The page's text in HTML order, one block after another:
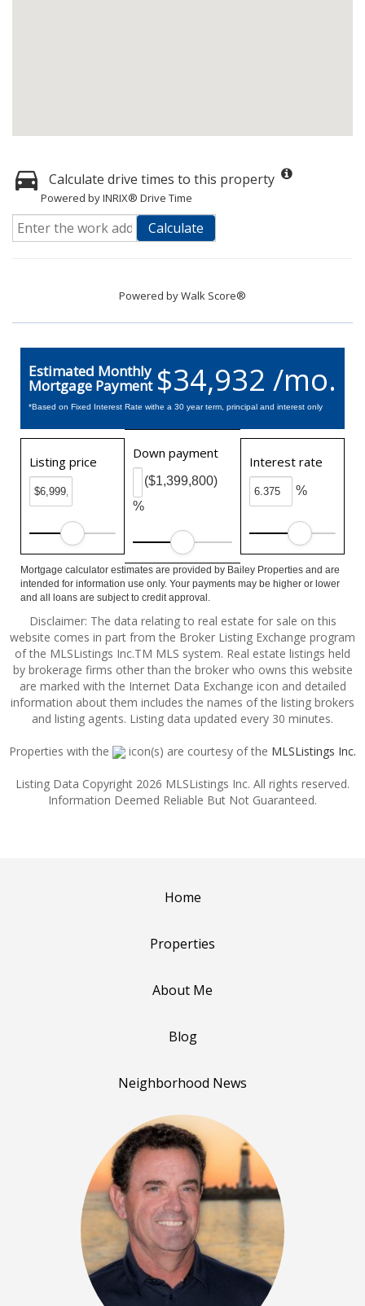
Calculate drive times to this property
Powered by INRIX® Drive Time
Calculate
Powered byWalk Score®
$34,932 /mo.
Estimated Monthly
Mortgage Payment
*Based on Fixed Interest Rate withe a 30 year term, principal and interest only
Listing price
Down payment
%
($1,399,800)
Interest rate
%
Mortgage calculator estimates are provided by Bailey Properties and are
intended for information use only. Your payments may be higher or lower
and all loans are subject to credit approval.
Disclaimer: The data relating to real estate for sale on this
website comes in part from the Broker Listing Exchange program
of the MLSListings Inc.TM MLS system. Real estate listings held
by brokerage firms other than the broker who owns this website
are marked with the Internet Data Exchange icon and detailed
information about them includes the names of the listing brokers
and listing agents. Listing data updated every 30 minutes.
Properties with the icon(s) are courtesy of the MLSListings Inc.
Listing Data Copyright 2026 MLSListings Inc. All rights reserved.
Information Deemed Reliable But Not Guaranteed.
Home
Properties
About Me
Blog
Neighborhood News